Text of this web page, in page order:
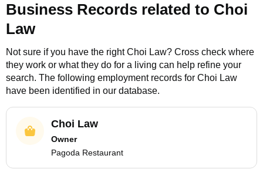
Business Records related to Choi
Law
Not sure if you have the rightChoi Law? Cross check where
they work or what they do for a living can help refine your
search. The following employment records for Choi Law
have been identified in our database.
Choi Law
Owner
Pagoda Restaurant